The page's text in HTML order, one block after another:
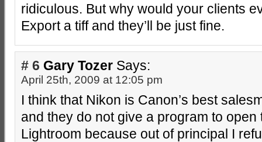
ridiculous. But why would your clients
Export a tiff and they’ll be just fine.
# 6 Gary Tozer Says:
April 25th, 2009 at 12:05 pm
I think that Nikon is Canon’s best
and they do not give a program to
Lightroom because out of principal I